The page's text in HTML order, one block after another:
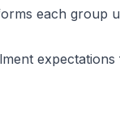
each group